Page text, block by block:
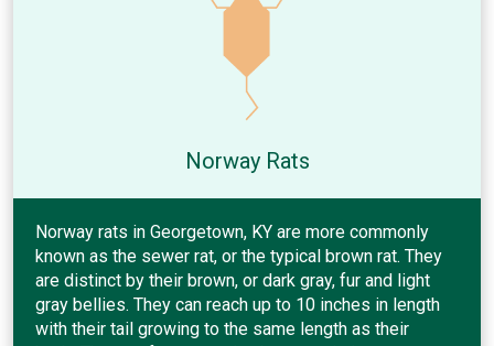
Norway Rats
Norway rats in Georgetown, KY are more commonly
known as the sewer rat, or the typical brown rat. They
are distinct by their brown, or dark gray, fur and light
gray bellies. They can reach up to 10 inches in length
with their tail growing to the same length as their